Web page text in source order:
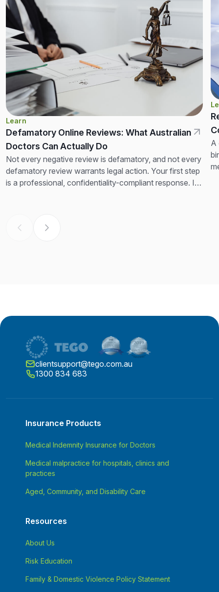
Learn
Defamatory Online Reviews: What Australian
Doctors Can Actually Do
Not every negative review is defamatory, and not every
defamatory review warrants legal action. Your first step
is a professional, confidentiality-compliant response. If
A
clientsupport@tego.com.au
1300 834 683
Insurance Products
Medical Indemnity Insurance for Doctors
Medical malpractice for hospitals, clinics and
practices
Aged, Community, and Disability Care
Resources
About Us
Risk Education
Family & Domestic Violence Policy Statement